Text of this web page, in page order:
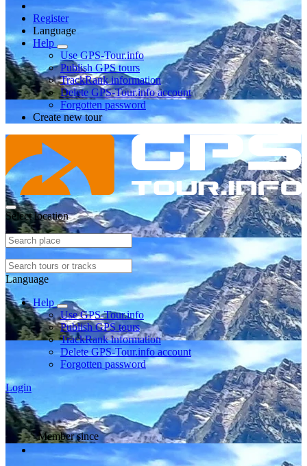
Register
Language
Help
Use GPS-Tour.info
Publish GPS tours
TrackRank information
Delete GPS-Tour.info account
Forgotten password
Create new tour
Select location
Language
Help
Use GPS-Tour.info
Publish GPS tours
TrackRank information
Delete GPS-Tour.info account
Forgotten password
Login
Member since